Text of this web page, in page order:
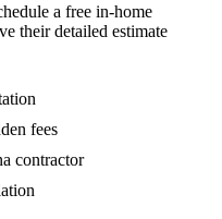
a free in-home
their detailed estimate
fees
contractor